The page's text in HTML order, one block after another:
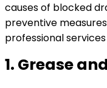
causes of blocked
preventive
professional
1. Grease